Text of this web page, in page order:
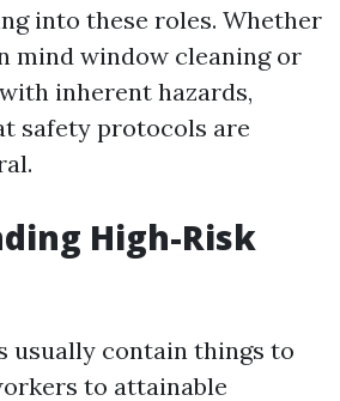
into these roles. Whether
mind window cleaning or
inherent hazards,
safety protocols are
High-Risk
usually contain things to
to attainable